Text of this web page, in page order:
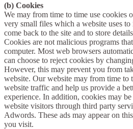
(b) Cookies
We may from time to time use cookies
very small files which a website uses
come back to the site and to store
Cookies are not malicious programs
computer. Most web browsers
can choose to reject cookies by
However, this may prevent you from
website. Our website may from time to
website traffic and help us provide a
experience. In addition, cookies may
website visitors through third party
Adwords. These ads may appear on
you visit.